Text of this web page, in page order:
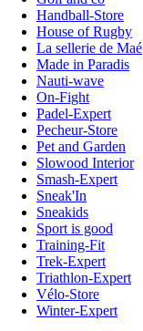
Handball-Store
House of Rugby
La sellerie de Maé
Made in Paradis
Nauti-wave
On-Fight
Padel-Expert
Pecheur-Store
Pet and Garden
Slowood Interior
Smash-Expert
Sneak'In
Sneakids
Sport is good
Training-Fit
Trek-Expert
Triathlon-Expert
Vélo-Store
Winter-Expert